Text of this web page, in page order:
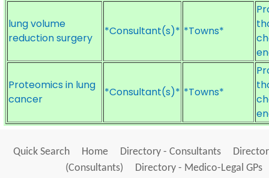
lung volume
reduction surgery
*Consultant(s)* *Towns*
Proteomics in lung
cancer
*Consultant(s)* *Towns*
Quick Search Home Directory - Consultants
(Consultants)
Directory - Medico-Legal GPs